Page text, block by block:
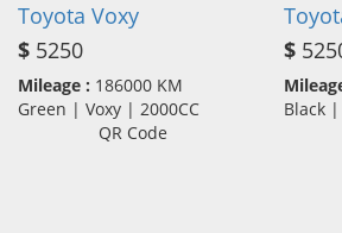
Toyota Voxy
$ 5250
Mileage : 186000 KM
Green | Voxy | 2000CC
QR Code
$
Black